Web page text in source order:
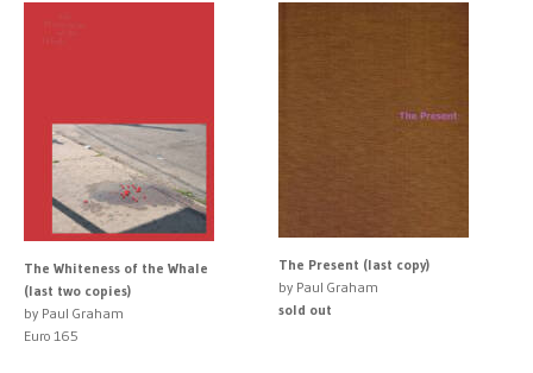
The Whiteness of the Whale
(last two copies)
by Paul Graham
Euro 165
The Present (last copy)
by Paul Graham
sold out